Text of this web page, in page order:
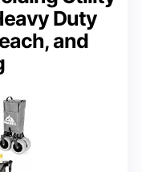
Duty
and